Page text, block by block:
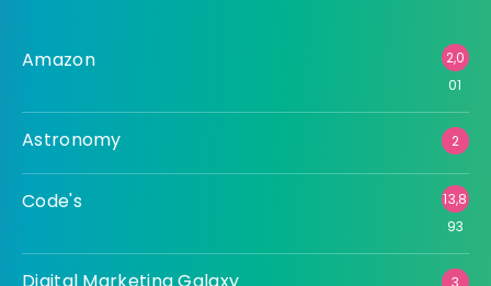
Amazon
2,0
01
Astronomy 2
Code's
13,8
93